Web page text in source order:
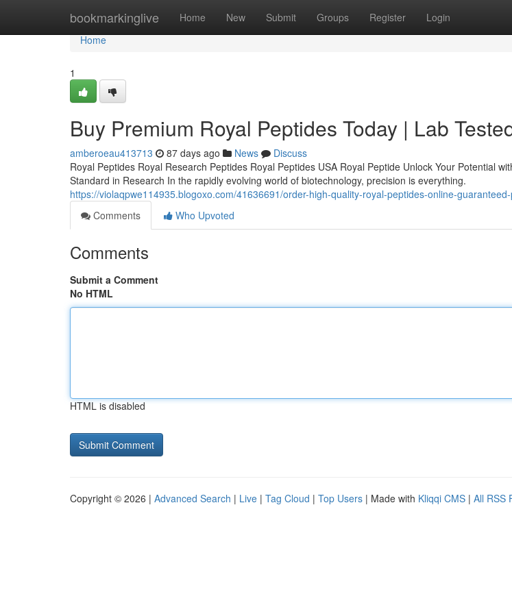
bookmarkinglive Home New Submit Groups Register Login
Home
Home
1
Buy Premium Royal Peptides Today | Lab
amberoeau413713 87 days ago News
Discuss
Royal Peptides Royal Research Peptides Royal Peptides USA Royal Peptide Unlock Your Potential
Standard in Research In the rapidly evolving world of biotechnology, precision is everything.
https://violaqpwe114935.blogoxo.com/41636691/order-high-quality-royal-peptides-online-
Comments
Who Upvoted
Comments
Submit a Comment
No HTML
HTML is disabled
Copyright © 2026 | Advanced Search | Live | Tag Cloud | Top Users | Made with Kliqqi CMS | All RSS